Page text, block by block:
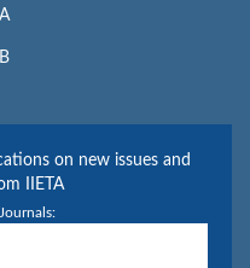
on new issues and
IIETA